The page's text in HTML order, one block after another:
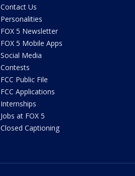
Contact Us
Personalities
FOX 5 Newsletter
FOX 5 Mobile Apps
Social Media
Contests
FCC Public File
FCC Applications
Internships
Jobs at FOX 5
Closed Captioning